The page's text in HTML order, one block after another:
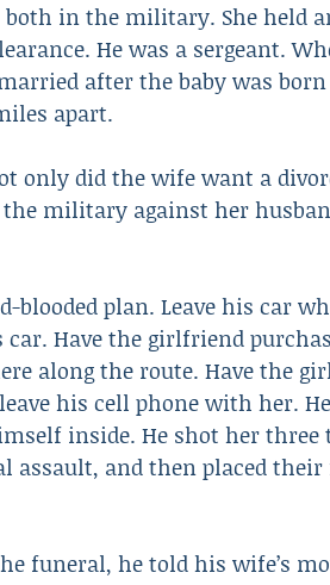
both in the military. She held
He was a sergeant.
after the baby was
apart.
only did the wife want a
the military against her
plan. Leave his car
car. Have the girlfriend
along the route. Have the
his cell phone with her.
inside. He shot her three
assault, and then placed
funeral, he told his wife’s